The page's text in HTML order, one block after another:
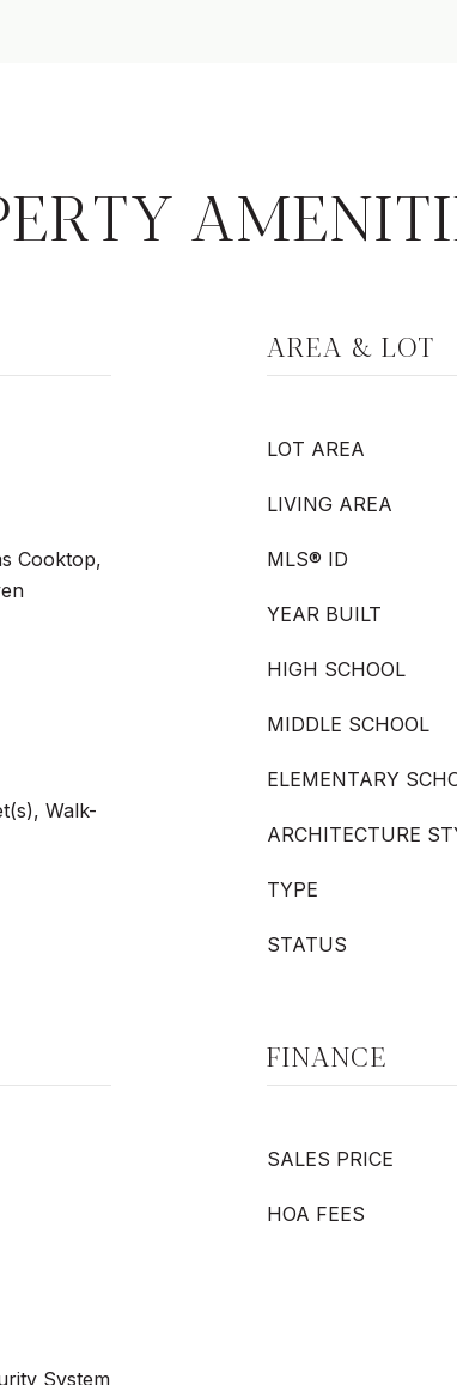
Cooktop,
Walk-
AREA & LOT
LOT AREA
LIVING AREA
MLS® ID
YEAR BUILT
HIGH SCHOOL
MIDDLE SCHOOL
ELEMENTARY
ARCHITECTURE
TYPE
STATUS
System
FINANCE
SALES PRICE
HOA FEES